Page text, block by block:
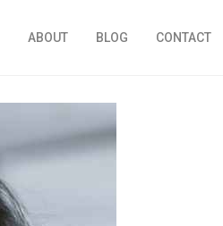
ABOUT BLOG CONTACT